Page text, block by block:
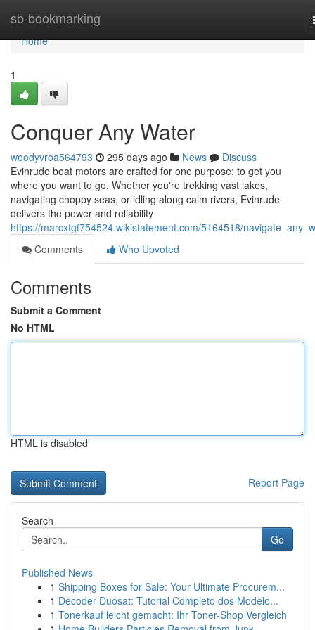
sb-bookmarking
Home
Home
1
Conquer Any Water
woodyvroa564793 295 days ago News
Discuss
Evinrude boat motors are crafted for one purpose: to get you
where you want to go. Whether you're trekking vast lakes,
navigating choppy seas, or idling along calm rivers, Evinrude
delivers the power and reliability
https://marcxfgt754524.wikistatement.com/5164518/
Comments
Who Upvoted
Comments
Submit a Comment
No HTML
HTML is disabled
Report Page
Search
Go
Published News
1 Shipping Boxes for Sale: Your Ultimate Procurem...
1 Decoder Duosat: Tutorial Completo dos Modelo...
1 Tonerkauf leicht gemacht: Ihr Toner-Shop Vergleich